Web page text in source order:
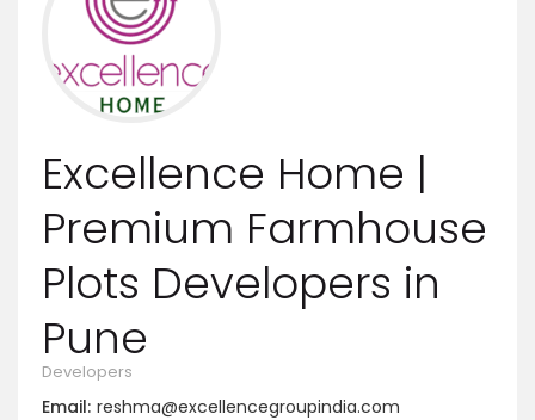
Excellence Home |
Premium Farmhouse
Plots Developers in
Pune
Developers
Email: reshma@excellencegroupindia.com